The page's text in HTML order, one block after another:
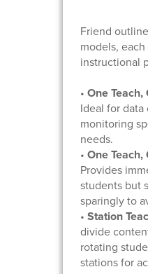
Friend
models,
instructional
• One
Ideal for
monitoring
needs.
• One
Provides
students but
sparingly to
• Station
divide
rotating
stations for